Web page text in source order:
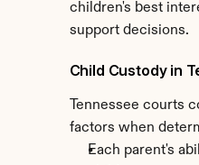
children's best
support decisions.
Child Custody in
Tennessee courts
factors when
Each parent's